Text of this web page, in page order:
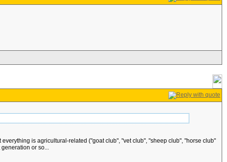
is agricultural-related ("goat club", "vet club", "sheep club", "horse club"
or so...